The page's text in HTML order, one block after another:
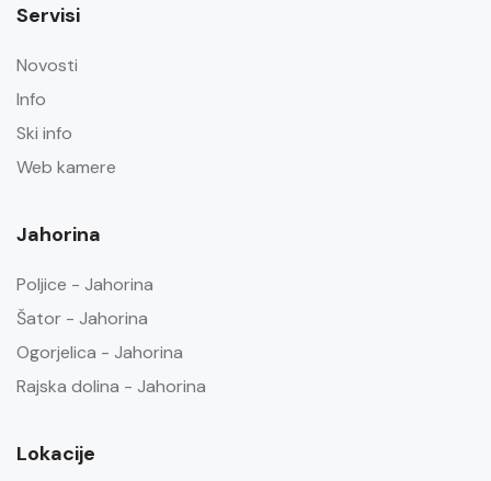
Servisi
Novosti
Info
Ski info
Web kamere
Jahorina
Poljice - Jahorina
Šator - Jahorina
Ogorjelica - Jahorina
Rajska dolina - Jahorina
Lokacije